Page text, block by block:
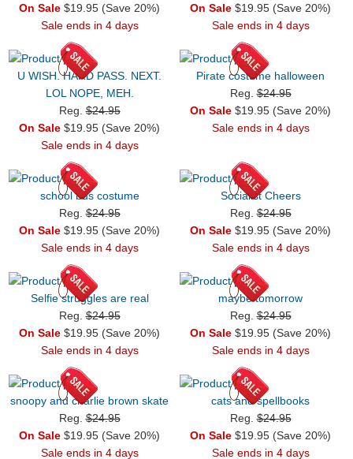
On Sale $19.95 (Save 20%)
Sale ends in 4 days
On Sale $19.95 (Save 20%)
Sale ends in 4 days
U WISH. HARD PASS. NEXT.
LOL NOPE, MEH.
Reg.$24.95
On Sale $19.95 (Save 20%)
Sale ends in 4 days
Pirate costume halloween
Reg.$24.95
On Sale $19.95 (Save 20%)
Sale ends in 4 days
school bus costume
Reg.$24.95
On Sale $19.95 (Save 20%)
Sale ends in 4 days
Socialist Cheers
Reg.$24.95
On Sale $19.95 (Save 20%)
Sale ends in 4 days
Selfie struggles are real
Reg.$24.95
On Sale $19.95 (Save 20%)
Sale ends in 4 days
maybe tomorrow
Reg.$24.95
On Sale $19.95 (Save 20%)
Sale ends in 4 days
snoopy and charlie brown skate
Reg.$24.95
On Sale $19.95 (Save 20%)
Sale ends in 4 days
cats and spellbooks
Reg.$24.95
On Sale $19.95 (Save 20%)
Sale ends in 4 days